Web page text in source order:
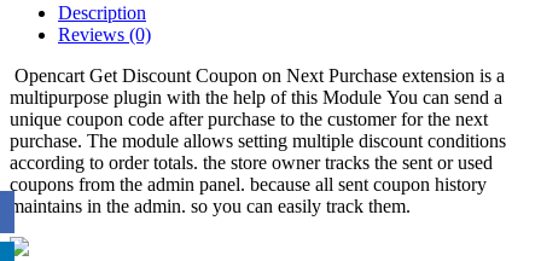
Description
Reviews (0)
Opencart Get Discount Coupon on Next Purchase extension is a
multipurpose plugin with the help of this Module You can send a
unique coupon code after purchase to the customer for the next
purchase. The module allows setting multiple discount conditions
according to order totals. the store owner tracks the sent or used
coupons from the admin panel. because all sent coupon history
maintains in the admin. so you can easily track them.